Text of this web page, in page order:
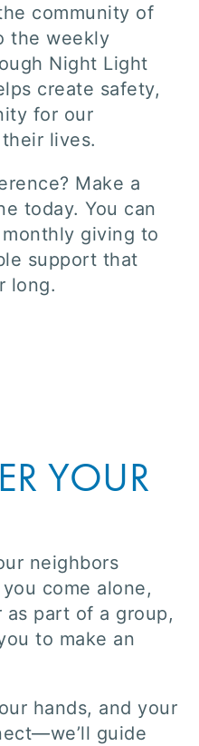
community of
the weekly
Night Light
create safety,
for our
lives.
Make a
today. You can
giving to
support that
long.
YOUR
neighbors
come alone,
part of a group,
to make an
hands, and your
guide